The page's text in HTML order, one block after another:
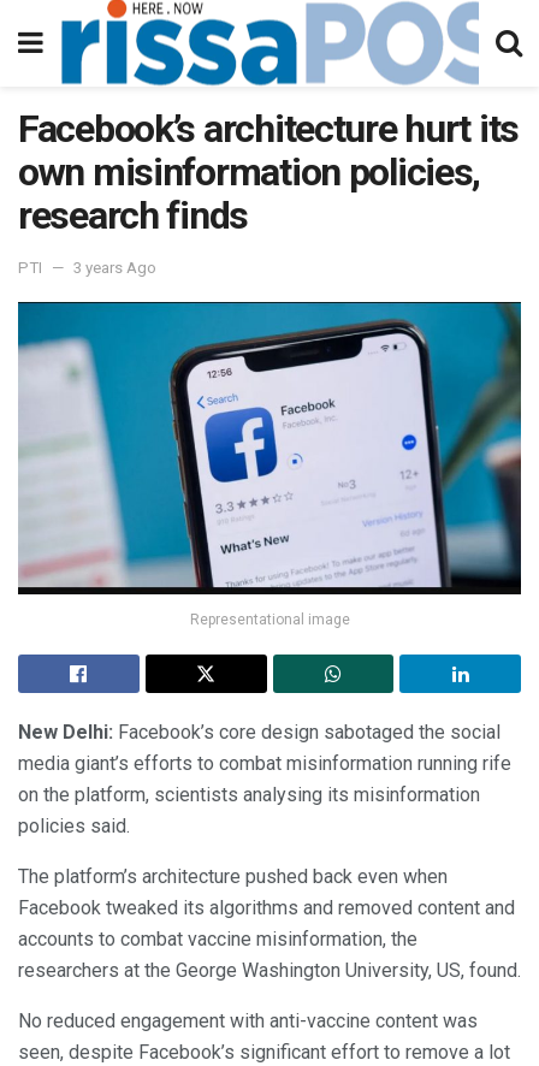
Facebook’s architecture hurt its
own misinformation policies,
research finds
PTI 3 years Ago
Representational image
New Delhi: Facebook’s core design sabotaged the social
media giant’s efforts to combat misinformation running rife
on the platform, scientists analysing its misinformation
policies said.
The platform’s architecture pushed back even when
Facebook tweaked its algorithms and removed content and
accounts to combat vaccine misinformation, the
researchers at the George Washington University, US, found.
No reduced engagement with anti-vaccine content was
seen, despite Facebook’s significant effort to remove a lot